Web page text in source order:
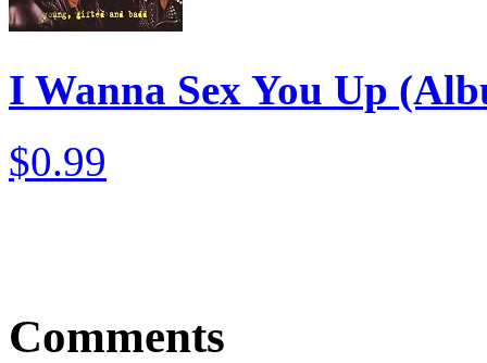
I Wanna Sex You Up
$0.99
Comments